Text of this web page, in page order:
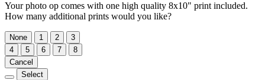
Your photo op comes with one high quality 8x10" print included.
How many additional prints would you like?
None 1 2
3
4
5 6 7
8
Cancel
Select